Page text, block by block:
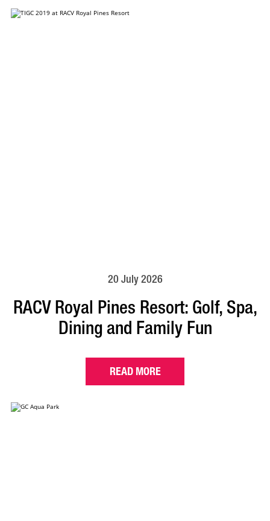
20 July 2026
RACV Royal Pines Resort: Golf, Spa,
Dining and Family Fun
READ MORE